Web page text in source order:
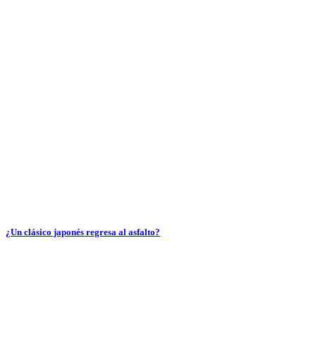
¿Un clásico japonés regresa al asfalto?